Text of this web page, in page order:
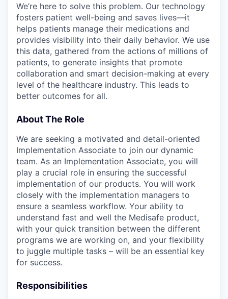
We’re here to solve this problem. Our technology
fosters patient well-being and saves lives—it
helps patients manage their medications and
provides visibility into their daily behavior. We use
this data, gathered from the actions of millions of
patients, to generate insights that promote
collaboration and smart decision-making at every
level of the healthcare industry. This leads to
better outcomes for all.
About The Role
We are seeking a motivated and detail-oriented
Implementation Associate to join our dynamic
team. As an Implementation Associate, you will
play a crucial role in ensuring the successful
implementation of our products. You will work
closely with the implementation managers to
ensure a seamless workflow. Your ability to
understand fast and well the Medisafe product,
with your quick transition between the different
programs we are working on, and your flexibility
to juggle multiple tasks – will be an essential key
for success.
Responsibilities